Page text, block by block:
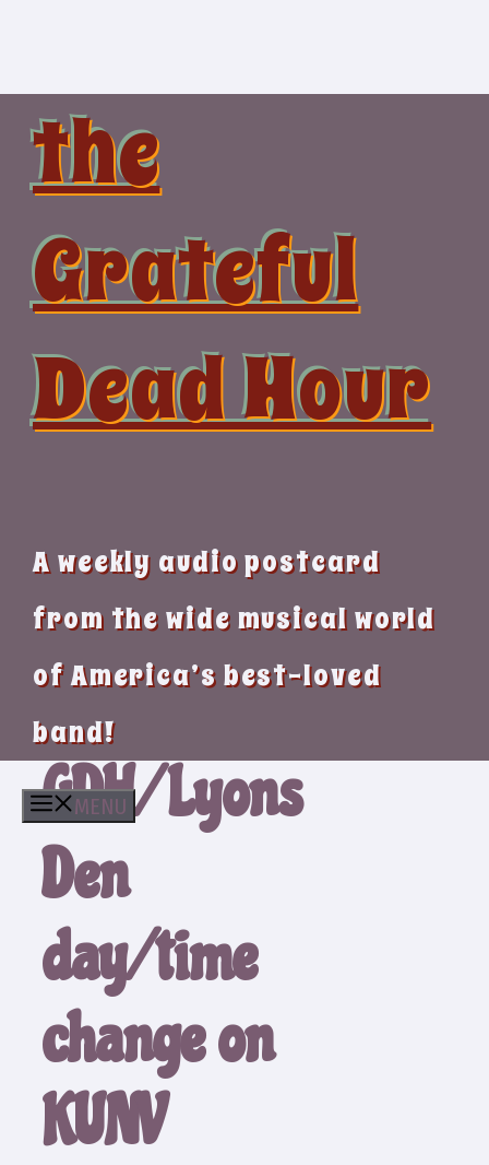
the
Grateful
Dead Hour
A weekly audio postcard
from the wide musical world
of America’s best-loved
band!
MENU
GDH/Lyons
Den
day/time
change on
KUNV